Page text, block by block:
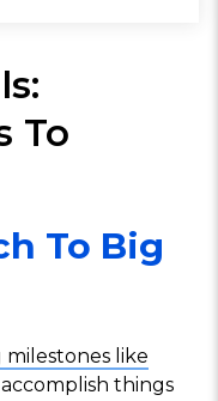
To
To Big
milestones like
accomplish things